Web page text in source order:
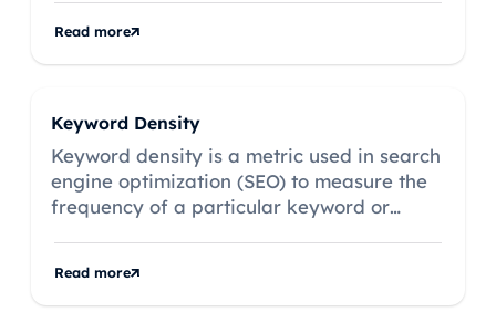
Read more
Keyword Density
Keyword density is a metric used in search
engine optimization (SEO) to measure the
frequency of a particular keyword or
word count.
Read more